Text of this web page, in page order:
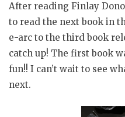
After reading Finlay
to read the next book in
e-arc to the third book
catch up! The first book
fun!! I can’t wait to see
next.